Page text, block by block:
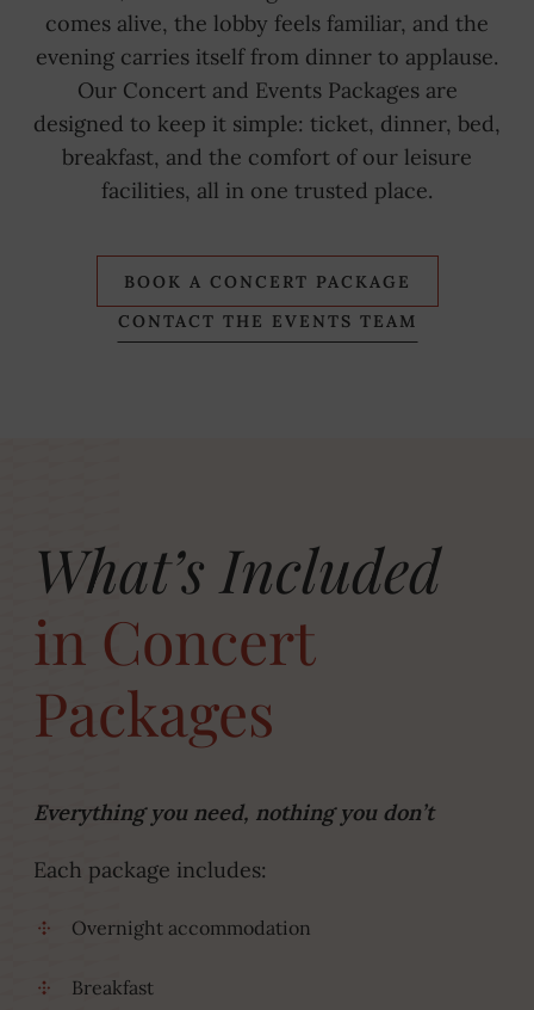
comes alive, the lobby feels familiar, and the
evening carries itself from dinner to applause.
Our Concert and Events Packages are
designed to keep it simple: ticket, dinner, bed,
breakfast, and the comfort of our leisure
facilities, all in one trusted place.
BOOK A CONCERT PACKAGE
CONTACT THE EVENTS TEAM
What’s Included
in Concert
Packages
Everything you need, nothing you don’t
Each package includes:
Overnight accommodation
Breakfast